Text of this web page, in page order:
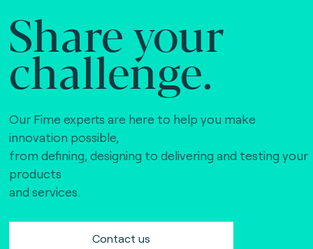
Share your
challenge.
Our Fime experts are here to help you make
innovation possible,
from defining, designing to delivering and testing your
products
and services.
Contact us